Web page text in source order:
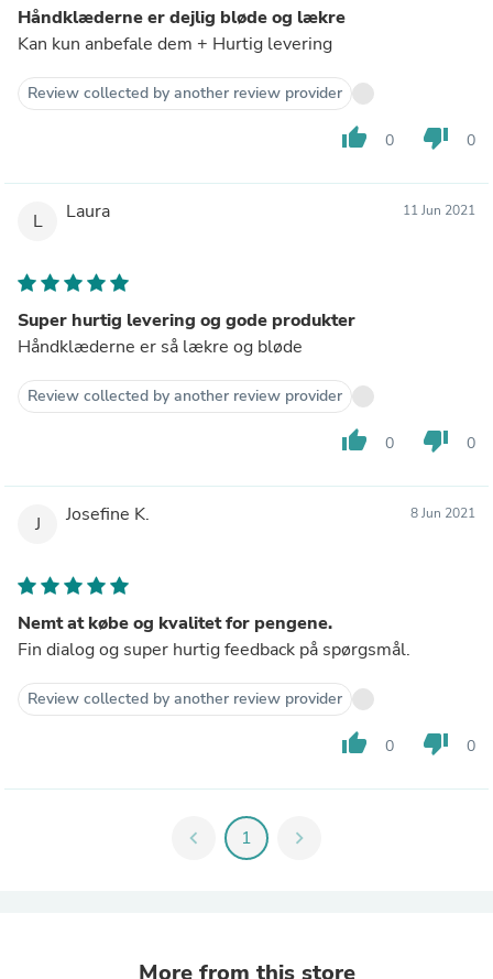
Håndklæderne er dejlig bløde og lækre
Kan kun anbefale dem + Hurtig levering
Review collected by another review provider
thumb_up 0 thumb_down 0
L Laura 11 Jun 2021
Super hurtig levering og gode produkter
Håndklæderne er så lækre og bløde
Review collected by another review provider
thumb_up 0 thumb_down 0
J Josefine K. 8 Jun 2021
Nemt at købe og kvalitet for pengene.
Fin dialog og super hurtig feedback på spørgsmål.
Review collected by another review provider
thumb_up 0 thumb_down 0
chevron_left 1 chevron_right
More from this store